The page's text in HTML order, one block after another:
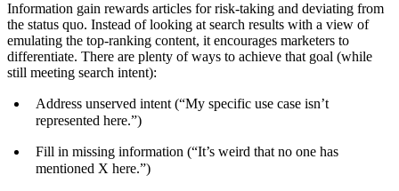
Information gain rewards articles for risk-taking and deviating from
the status quo. Instead of looking at search results with a view of
emulating the top-ranking content, it encourages marketers to
differentiate. There are plenty of ways to achieve that goal (while
still meeting search intent):
Address unserved intent (“My specific use case isn’t
represented here.”)
Fill in missing information (“It’s weird that no one has
mentioned X here.”)